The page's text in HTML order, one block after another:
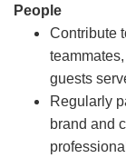
People
Contribute
guests
Regularly
brand and